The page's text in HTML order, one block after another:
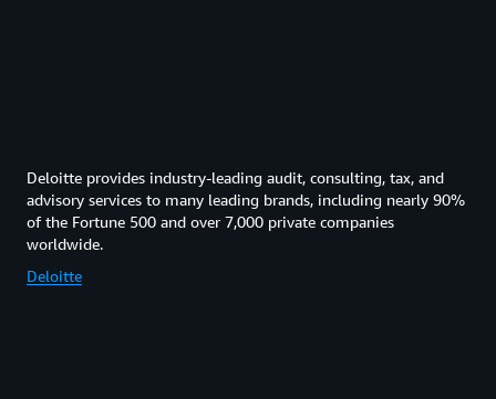
Deloitte provides industry-leading audit, consulting, tax, and
advisory services to many leading brands, including nearly 90%
of the Fortune 500 and over 7,000 private companies
worldwide.
Deloitte